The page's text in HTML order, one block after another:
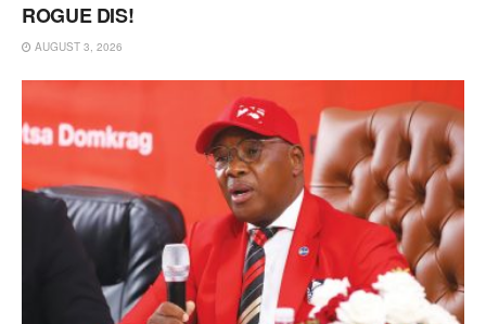
ROGUE DIS!
AUGUST 3, 2026